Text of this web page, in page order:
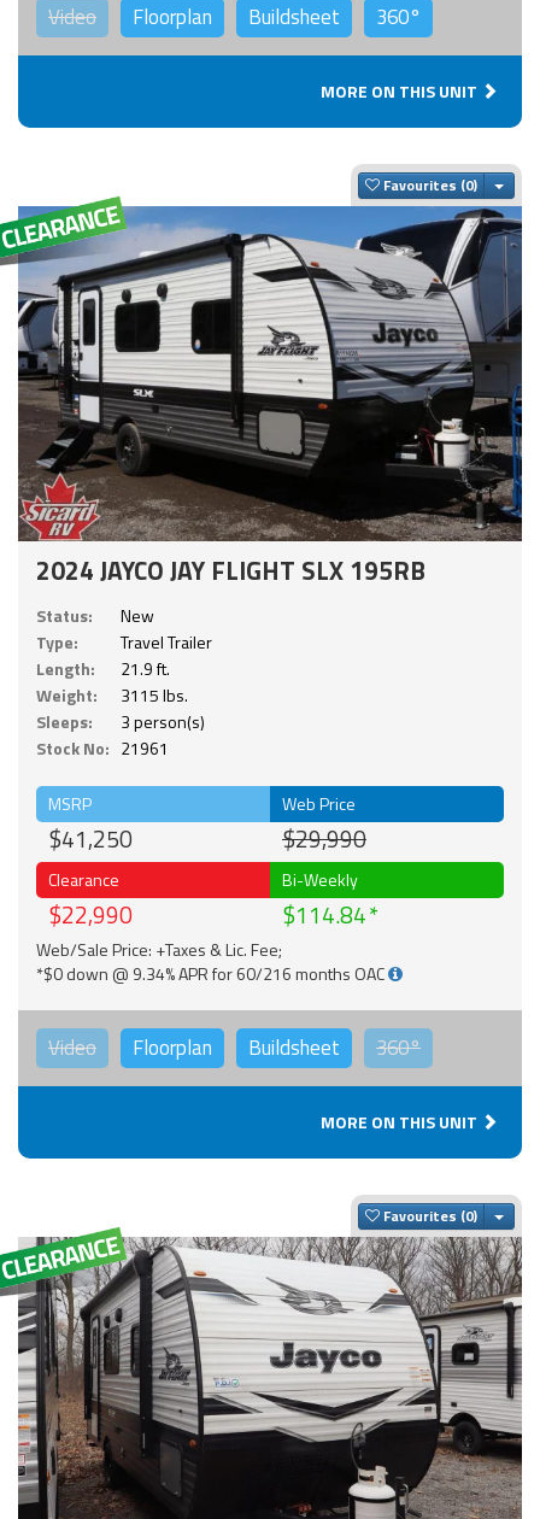
Video Floorplan Buildsheet 360°
MORE ON THIS UNIT
Favourites
2024 JAYCO JAY FLIGHT SLX 195RB
Status:
New
Type:
Travel Trailer
Length:
21.9 ft.
Weight:
3115 lbs.
Sleeps:
3 person(s)
Stock No: 21961
MSRP
$41,250
Web Price
$29,990
Clearance
$22,990
Bi-Weekly
$114.84
Web/Sale Price: +Taxes & Lic. Fee;
*$0 down @ 9.34% APR for 60/216 months OAC
Video Floorplan Buildsheet 360°
MORE ON THIS UNIT
Favourites